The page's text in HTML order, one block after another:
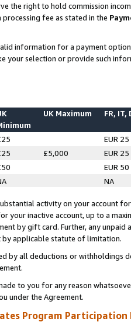
the right to hold commission
fee as stated in the
information for a payment
your selection or provide such
UK Maximum FR, IT,
EUR 25
£5,000
EUR 25
EUR 50
NA
activity on your account
your inactive account, up to a
by gift card. Further, any
applicable statute of limitation.
by all deductions or
to you for any reason
under the Agreement.
Program Participation